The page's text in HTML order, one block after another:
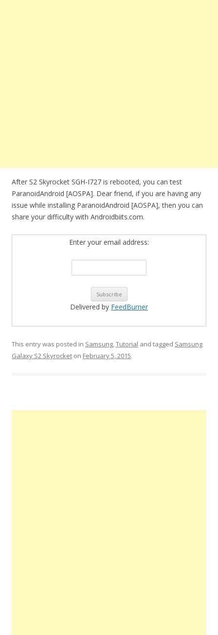
After S2 Skyrocket SGH-I727 is rebooted, you can test
ParanoidAndroid [AOSPA]. Dear friend, if you are having any
issue while installing ParanoidAndroid [AOSPA], then you can
share your difficulty with Androidbiits.com.
Enter your email address:
Delivered by FeedBurner
This entry was posted in Samsung,Tutorial and tagged Samsung
Galaxy S2 Skyrocket on February 5, 2015.